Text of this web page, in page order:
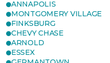
ANNAPOLIS
MONTGOMERY VILLAGE
FINKSBURG
CHEVY CHASE
ARNOLD
ESSEX